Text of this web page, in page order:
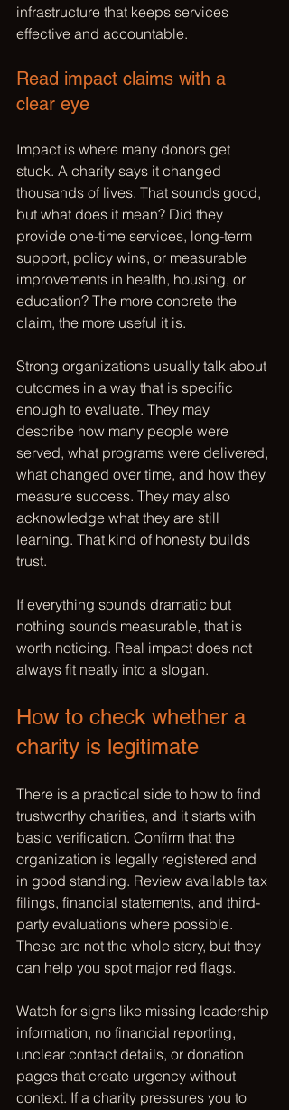
infrastructure that keeps services
effective and accountable.
Read impact claims with a
clear eye
Impact is where many donors get
stuck. A charity says it changed
thousands of lives. That sounds good,
but what does it mean? Did they
provide one-time services, long-term
support, policy wins, or measurable
improvements in health, housing, or
education? The more concrete the
claim, the more useful it is.
Strong organizations usually talk about
outcomes in a way that is specific
enough to evaluate. They may
describe how many people were
served, what programs were delivered,
what changed over time, and how they
measure success. They may also
acknowledge what they are still
learning. That kind of honesty builds
trust.
If everything sounds dramatic but
nothing sounds measurable, that is
worth noticing. Real impact does not
always fit neatly into a slogan.
How to check whether a
charity is legitimate
There is a practical side to how to find
trustworthy charities, and it starts with
basic verification. Confirm that the
organization is legally registered and
in good standing. Review available tax
filings, financial statements, and third-
party evaluations where possible.
These are not the whole story, but they
can help you spot major red flags.
Watch for signs like missing leadership
information, no financial reporting,
unclear contact details, or donation
pages that create urgency without
context. If a charity pressures you to